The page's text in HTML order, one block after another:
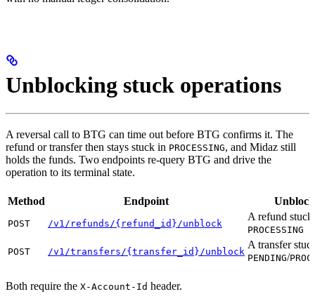
Unblocking stuck operations
A reversal call to BTG can time out before BTG confirms it. The
refund or transfer then stays stuck in PROCESSING, and Midaz still
holds the funds. Two endpoints re-query BTG and drive the
operation to its terminal state.
Method Endpoint
POST /v1/refunds/{refund_id}/unblock
A refund
PROCESSING
POST /v1/transfers/{transfer_id}/unblock
A transfer
PENDING/
Both require the X-Account-Id header.